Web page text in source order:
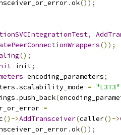
.ok());
,
());
();
init;
encoding_parameters;
.scalability_mode = "L3T3"
.push_back(
=
()->AddTransceiver(caller()->
.ok());